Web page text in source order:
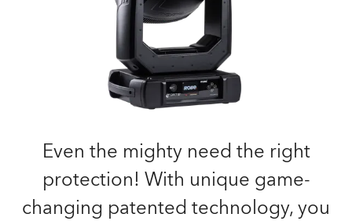
Even the mighty need the right
protection! With unique game-
changing patented technology, you